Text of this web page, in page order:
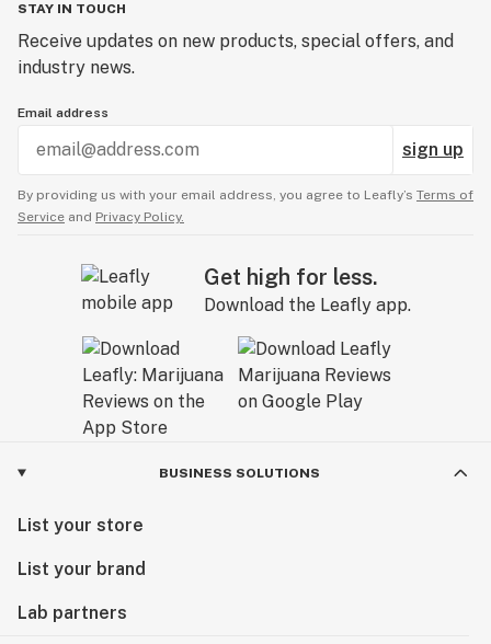
STAY IN TOUCH
Receive updates on new products, special offers, and
industry news.
Email address
sign up
By providing us with your email address, you agree to Leafly’s Terms of
Service and Privacy Policy.
Get high for less.
Download the Leafly app.
BUSINESS SOLUTIONS
List your store
List your brand
Lab partners